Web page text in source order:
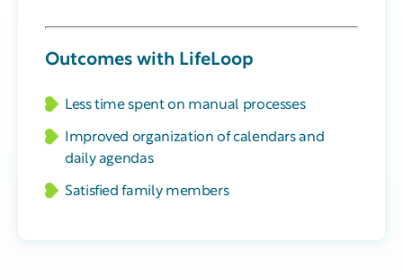
Outcomes with LifeLoop
Less time spent on manual processes
Improved organization of calendars and
daily agendas
Satisfied family members